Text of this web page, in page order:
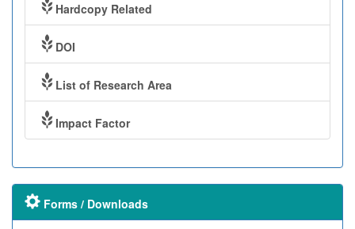
Hardcopy Related
DOI
List of Research Area
Impact Factor
Forms / Downloads